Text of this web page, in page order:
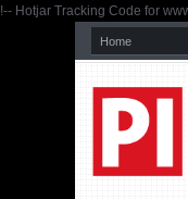
!-- Hotjar Tracking Code for